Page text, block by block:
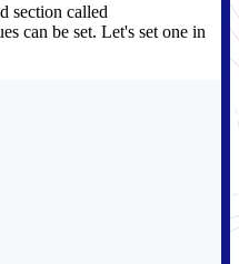
section called
can be set. Let's set one in